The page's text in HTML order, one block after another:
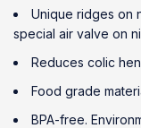
Unique ridges on
special air valve on
Reduces colic
Food grade
BPA-free.